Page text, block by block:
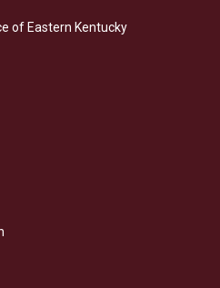
e
d
of Eastern Kentucky